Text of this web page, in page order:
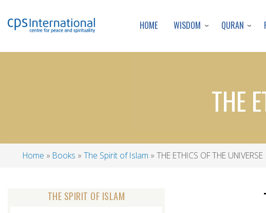
HOME WISDOM QURAN
THE
Home Books The Spirit of Islam THE ETHICS OF THE UNIVERSE
THE SPIRIT OF ISLAM